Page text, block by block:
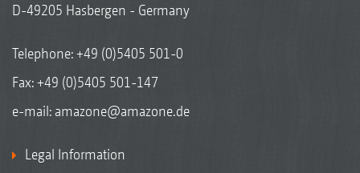
D-49205 Hasbergen - Germany
Telephone:+49 (0)5405 501-0
Fax: +49 (0)5405 501-147
e-mail: amazone@amazone.de
Legal Information